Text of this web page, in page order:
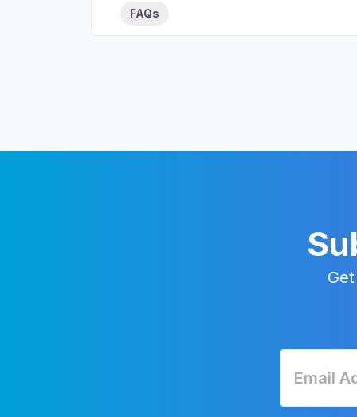
FAQs